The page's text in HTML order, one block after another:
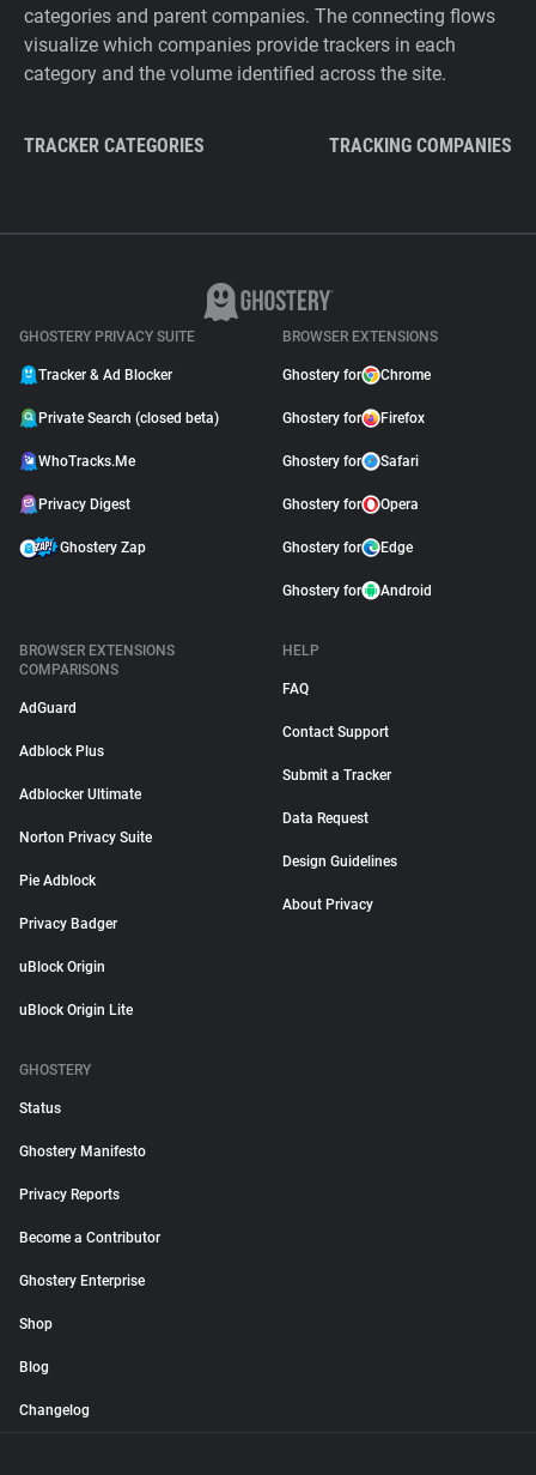
categories and parent companies. The connecting flows
visualize which companies provide trackers in each
category and the volume identified across the site.
TRACKER CATEGORIES TRACKING COMPANIES
GHOSTERY PRIVACY SUITE
Tracker & Ad Blocker
Private Search (closed beta)
WhoTracks.Me
Privacy Digest
Ghostery Zap
BROWSER EXTENSIONS
Ghostery for Chrome
Ghostery for Firefox
Ghostery for Safari
Ghostery for Opera
Ghostery for Edge
Ghostery for Android
BROWSER EXTENSIONS
COMPARISONS
AdGuard
Adblock Plus
Adblocker Ultimate
Norton Privacy Suite
Pie Adblock
Privacy Badger
uBlock Origin
uBlock Origin Lite
HELP
FAQ
Contact Support
Submit a Tracker
Data Request
Design Guidelines
About Privacy
GHOSTERY
Status
Ghostery Manifesto
Privacy Reports
Become a Contributor
Ghostery Enterprise
Shop
Blog
Changelog